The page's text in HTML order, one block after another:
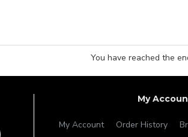
You have reached the
My
My Account Order History